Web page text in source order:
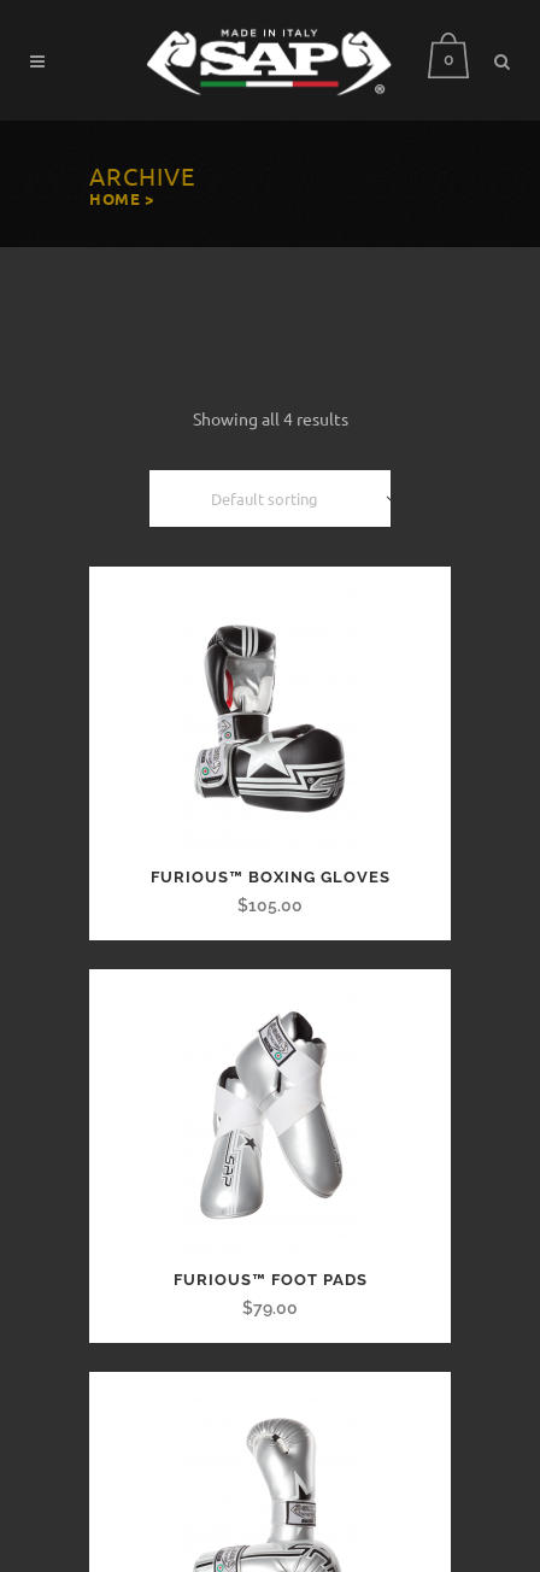
0
ARCHIVE
HOME >
Showing all 4 results
Default sorting
FURIOUS™ BOXING GLOVES
$105.00
FURIOUS™ FOOT PADS
$79.00